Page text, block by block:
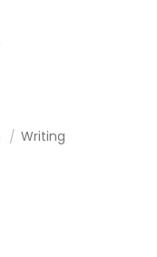
Writing